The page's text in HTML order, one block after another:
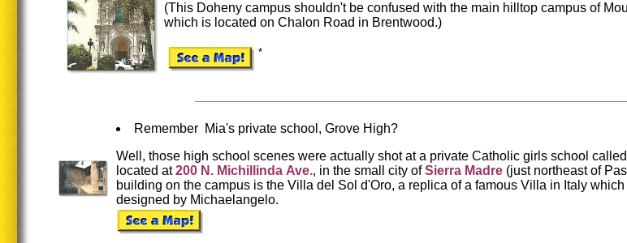
(This Doheny campus shouldn't be confused with the main hilltop campus of
which is located on Chalon Road in Brentwood.)
*
Remember Mia's private school, Grove High?
Well, those high school scenes were actually shot at a private Catholic girls school called
located at200 N. Michillinda Ave., in the small city ofSierra Madre (just northeast of
building on the campus is the Villa del Sol d'Oro, a replica of a famous Villa in Italy
designed by Michaelangelo.